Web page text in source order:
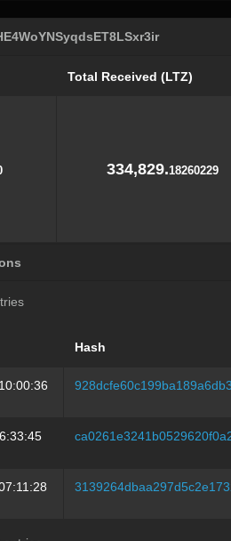
Total Received (LTZ)
334,829.18260229
Hash